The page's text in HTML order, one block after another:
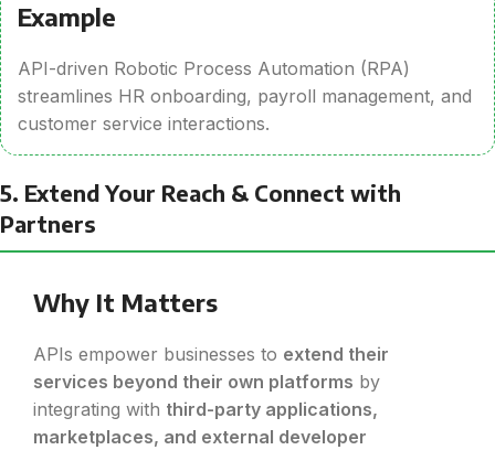
Example
API-driven Robotic Process Automation (RPA)
streamlines HR onboarding, payroll management, and
customer service interactions.
5. Extend Your Reach & Connect with
Partners
Why It Matters
APIs empower businesses to extend their
services beyond their own platforms by
integrating with third-party applications,
marketplaces, and external developer